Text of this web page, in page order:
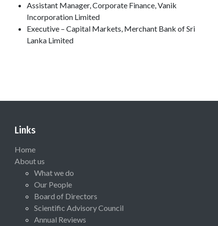
Assistant Manager, Corporate Finance, Vanik
Incorporation Limited
Executive – Capital Markets, Merchant Bank of Sri
Lanka Limited
Links
Home
About us
What we do
Our People
Board of Directors
Scientific Advisory Council
Annual Reviews